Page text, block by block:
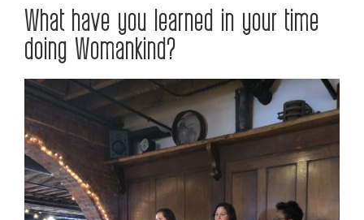
What have you learned in your time
doing Womankind?